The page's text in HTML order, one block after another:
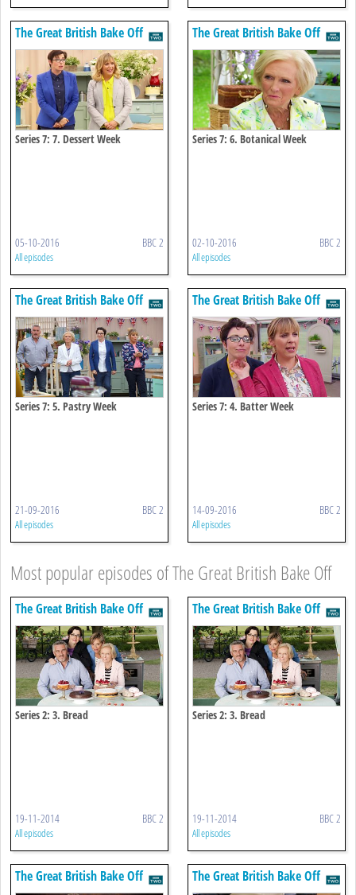
The Great British Bake Off
Series 7: 7. Dessert Week
05-10-2016 BBC 2
All episodes
The Great British Bake Off
Series 7: 6. Botanical Week
02-10-2016 BBC 2
All episodes
The Great British Bake Off
Series 7: 5. Pastry Week
21-09-2016 BBC 2
All episodes
The Great British Bake Off
Series 7: 4. Batter Week
14-09-2016 BBC 2
All episodes
Most popular episodes of The Great British Bake Off
The Great British Bake Off
Series 2: 3. Bread
19-11-2014 BBC 2
All episodes
The Great British Bake Off
Series 2: 3. Bread
19-11-2014 BBC 2
All episodes
The Great British Bake Off The Great British Bake Off